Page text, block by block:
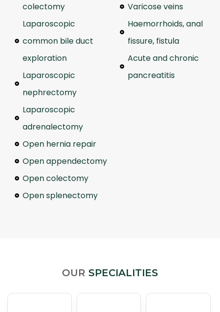
colectomy
Laparoscopic
common bile duct
exploration
Laparoscopic
nephrectomy
Laparoscopic
adrenalectomy
Open hernia repair
Open appendectomy
Open colectomy
Open splenectomy
Varicose veins
Haemorrhoids, anal
fissure, fistula
Acute and chronic
pancreatitis
OUR SPECIALITIES